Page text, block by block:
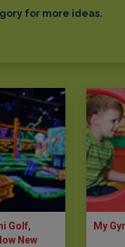
for more ideas.
Golf,
New
My